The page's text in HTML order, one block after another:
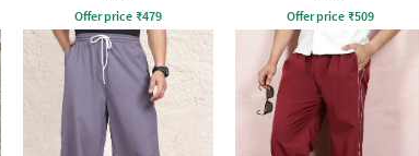
Offer price ₹479 Offer price ₹509